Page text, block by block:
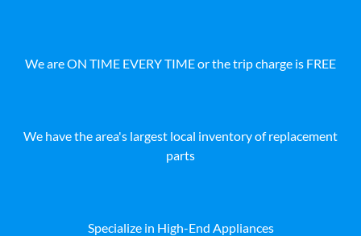
We are ON TIME EVERY TIME or the trip charge is FREE
We have the area's largest local inventory of replacement
parts
Specialize in High-End Appliances